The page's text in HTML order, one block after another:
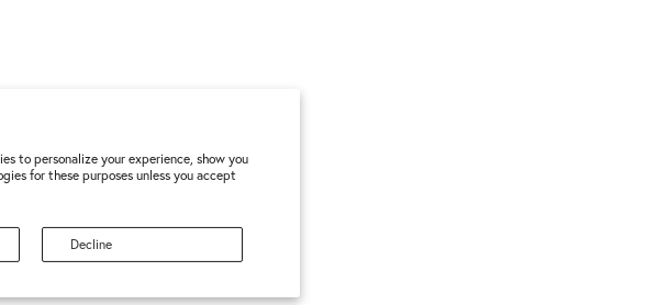
to personalize your experience, show you
for these purposes unless you accept
Decline